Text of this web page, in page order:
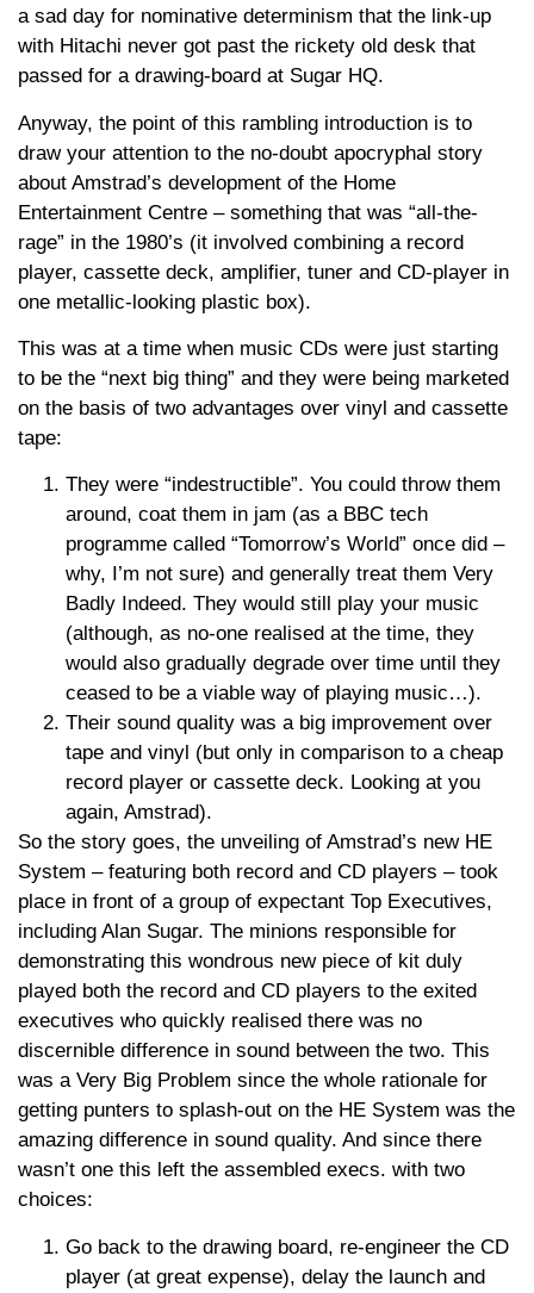
a sad day for nominative determinism that the link-up
with Hitachi never got past the rickety old desk that
passed for a drawing-board at Sugar HQ.
Anyway, the point of this rambling introduction is to
draw your attention to the no-doubt apocryphal story
about Amstrad’s development of the Home
Entertainment Centre – something that was “all-the-
rage” in the 1980’s (it involved combining a record
player, cassette deck, amplifier, tuner and CD-player in
one metallic-looking plastic box).
This was at a time when music CDs were just starting
to be the “next big thing” and they were being marketed
on the basis of two advantages over vinyl and cassette
tape:
They were “indestructible”. You could throw them
around, coat them in jam (as a BBC tech
programme called “Tomorrow’s World” once did –
why, I’m not sure) and generally treat them Very
Badly Indeed. They would still play your music
(although, as no-one realised at the time, they
would also gradually degrade over time until they
ceased to be a viable way of playing music…).
Their sound quality was a big improvement over
tape and vinyl (but only in comparison to a cheap
record player or cassette deck. Looking at you
again, Amstrad).
So the story goes, the unveiling of Amstrad’s new HE
System – featuring both record and CD players – took
place in front of a group of expectant Top Executives,
including Alan Sugar. The minions responsible for
demonstrating this wondrous new piece of kit duly
played both the record and CD players to the exited
executives who quickly realised there was no
discernible difference in sound between the two. This
was a Very Big Problem since the whole rationale for
getting punters to splash-out on the HE System was the
amazing difference in sound quality. And since there
wasn’t one this left the assembled execs. with two
choices:
Go back to the drawing board, re-engineer the CD
player (at great expense), delay the launch and